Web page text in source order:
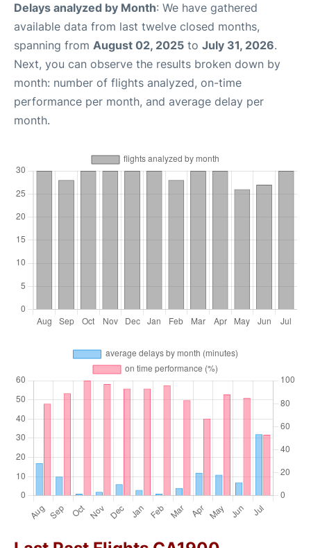
Delays analyzed by Month: We have gathered
available data from last twelve closed months,
spanning from August 02, 2025 to July 31, 2026.
Next, you can observe the results broken down by
month: number of flights analyzed, on-time
performance per month, and average delay per
month.